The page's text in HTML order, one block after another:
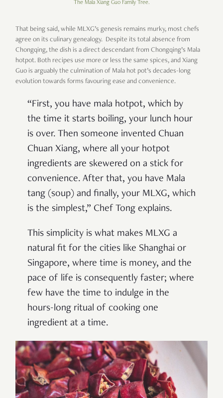
The Mala Xiang Guo Family Tree.
That being said, while MLXG’s genesis remains murky, most chefs
agree on its culinary genealogy. Despite its total absence from
Chongqing, the dish is a direct descendant from Chongqing’s Mala
hotpot. Both recipes use more or less the same spices, and Xiang
Guo is arguably the culmination of Mala hot pot’s decades-long
evolution towards forms favouring ease and convenience.
“First, you have mala hotpot, which by
the time it starts boiling, your lunch hour
is over. Then someone invented Chuan
Chuan Xiang, where all your hotpot
ingredients are skewered on a stick for
convenience. After that, you have Mala
tang (soup) and finally, your MLXG, which
is the simplest,” Chef Tong explains.
This simplicity is what makes MLXG a
natural fit for the cities like Shanghai or
Singapore, where time is money, and the
pace of life is consequently faster; where
few have the time to indulge in the
hours-long ritual of cooking one
ingredient at a time.